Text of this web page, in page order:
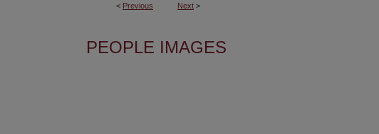
< Previous Next >
PEOPLE IMAGES